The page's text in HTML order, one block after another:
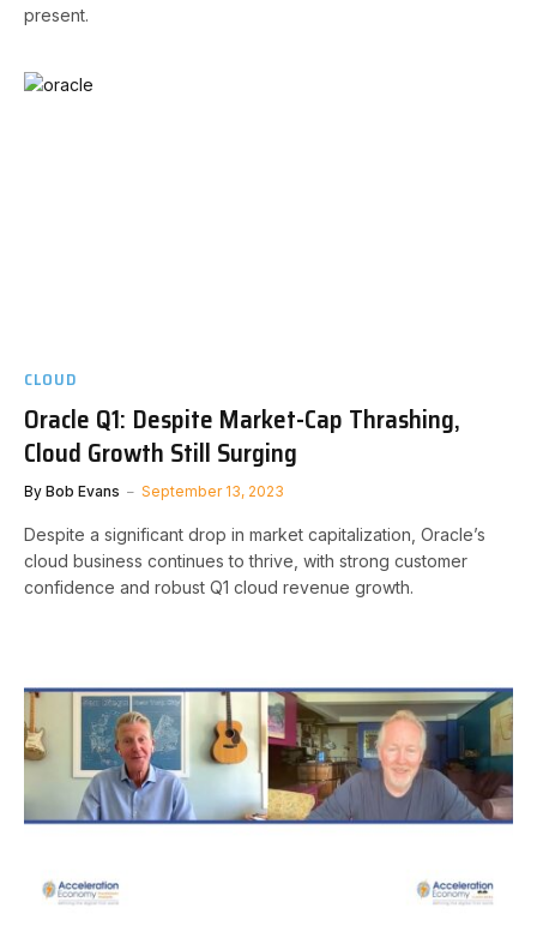
present.
CLOUD
Oracle Q1: Despite Market-Cap Thrashing,
Cloud Growth Still Surging
By Bob Evans September 13, 2023
Despite a significant drop in market capitalization, Oracle’s
cloud business continues to thrive, with strong customer
confidence and robust Q1 cloud revenue growth.